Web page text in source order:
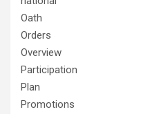
Oath
Orders
Overview
Participation
Plan
Promotions